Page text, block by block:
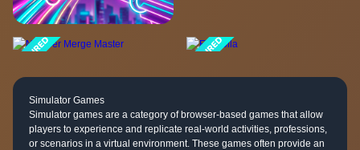
Simulator Games
Simulator games are a category of browser-based games that allow
players to experience and replicate real-world activities, professions,
or scenarios in a virtual environment. These games often provide an